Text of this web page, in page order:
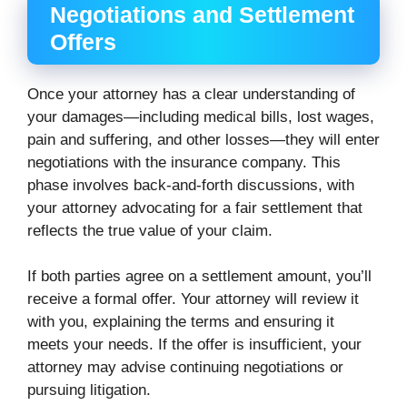
Negotiations and Settlement
Offers
Once your attorney has a clear understanding of
your damages—including medical bills, lost wages,
pain and suffering, and other losses—they will enter
negotiations with the insurance company. This
phase involves back-and-forth discussions, with
your attorney advocating for a fair settlement that
reflects the true value of your claim.
If both parties agree on a settlement amount, you’ll
receive a formal offer. Your attorney will review it
with you, explaining the terms and ensuring it
meets your needs. If the offer is insufficient, your
attorney may advise continuing negotiations or
pursuing litigation.